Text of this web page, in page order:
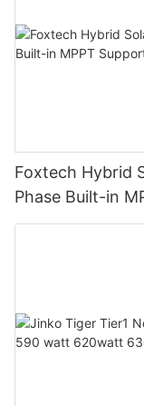
Foxtech Hybrid
Phase Built-in
PV System